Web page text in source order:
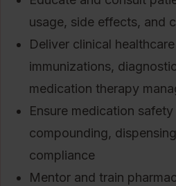
usage, side effects, and
Deliver clinical
immunizations,
medication therapy
Ensure medication
compounding,
compliance
Mentor and train